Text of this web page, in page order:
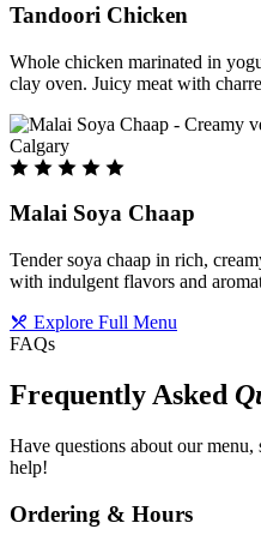
Tandoori Chicken
Whole chicken marinated in
clay oven. Juicy meat with
Malai Soya Chaap
Tender soya chaap in rich,
with indulgent flavors and
Explore Full Menu
FAQs
Frequently Asked
Have questions about our
help!
Ordering & Hours